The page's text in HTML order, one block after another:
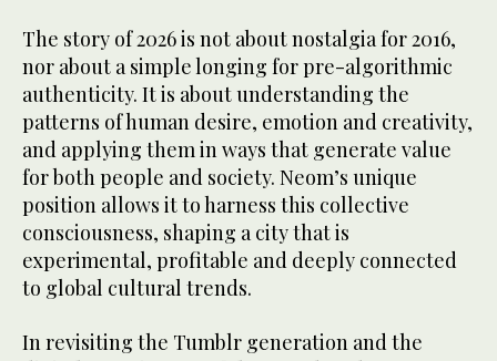
The story of 2026 is not about nostalgia for 2016,
nor about a simple longing for pre-algorithmic
authenticity. It is about understanding the
patterns of human desire, emotion and creativity,
and applying them in ways that generate value
for both people and society. Neom’s unique
position allows it to harness this collective
consciousness, shaping a city that is
experimental, profitable and deeply connected
to global cultural trends.
In revisiting the Tumblr generation and the